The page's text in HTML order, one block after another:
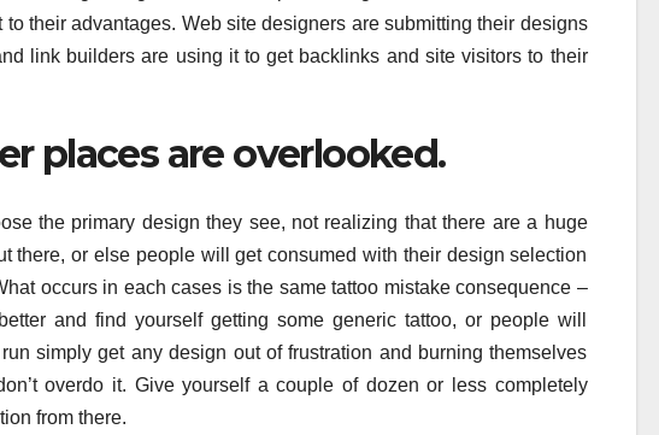
their advantages. Web site designers are submitting their designs
link builders are using it to get backlinks and site visitors to their
places are overlooked.
the primary design they see, not realizing that there are a huge
there, or else people will get consumed with their design selection
occurs in each cases is the same tattoo mistake consequence –
and find yourself getting some generic tattoo, or people will
simply get any design out of frustration and burning themselves
overdo it. Give yourself a couple of dozen or less completely
from there.